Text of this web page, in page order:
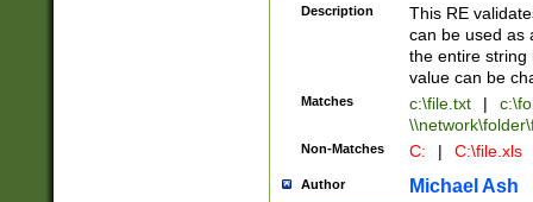
Description
This RE
can be used as
the entire string
value can be
Matches c:\file.txt |
Non-Matches C: | C:\file.xls
Author Michael Ash